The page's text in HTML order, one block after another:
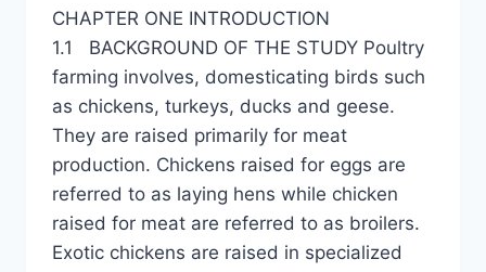
CHAPTER ONE INTRODUCTION
1.1 BACKGROUND OF THE STUDY Poultry
farming involves, domesticating birds such
as chickens, turkeys, ducks and geese.
They are raised primarily for meat
production. Chickens raised for eggs are
referred to as laying hens while chicken
raised for meat are referred to as broilers.
Exotic chickens are raised in specialized